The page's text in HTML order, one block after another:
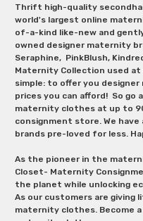
Thrift high-quality
world's largest online
of-a-kind like-new and
owned designer maternity
Seraphine, PinkBlush,
Maternity Collection used at
simple: to offer you
prices you can afford! So go
maternity clothes at up to
consignment store. We
brands pre-loved for less.
As the pioneer in the
Closet- Maternity
the planet while unlocking
As our customers are giving
maternity clothes. Become